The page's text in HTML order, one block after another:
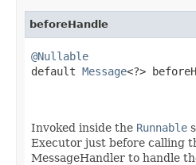
beforeHandle
@Nullable
default Message<?>
Invoked inside the Runnable
Executor just before calling
MessageHandler to handle